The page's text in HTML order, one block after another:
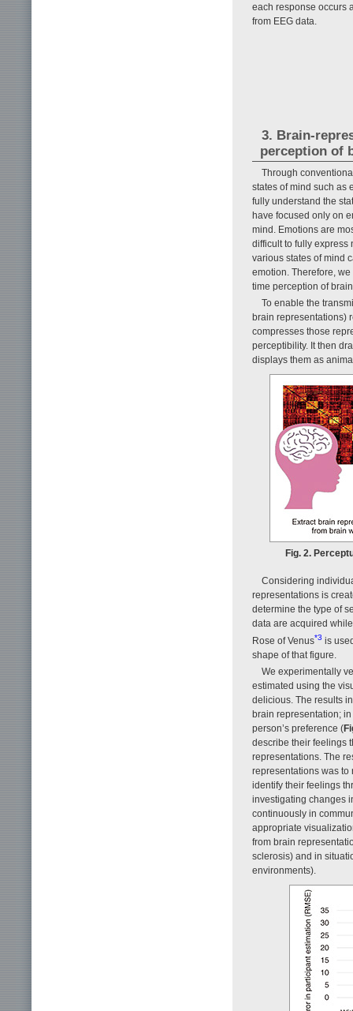
each response occurs
from EEG data.
3. Brain-
perception of
Through
states of mind such as
fully understand the
have focused only on
mind. Emotions are
difficult to fully express
various states of mind
emotion. Therefore,
time perception of
To enable the
brain representations)
compresses those
perceptibility. It then
displays them as
Fig. 2.
Considering
representations is
determine the type of
data are acquired
Rose of Venus*3 is
shape of that figure.
We experimentally
estimated using the
delicious. The results
brain representation;
person’s preference (
describe their feelings
representations. The
representations was to
identify their feelings
investigating changes
continuously in
appropriate
from brain
sclerosis) and in
environments).